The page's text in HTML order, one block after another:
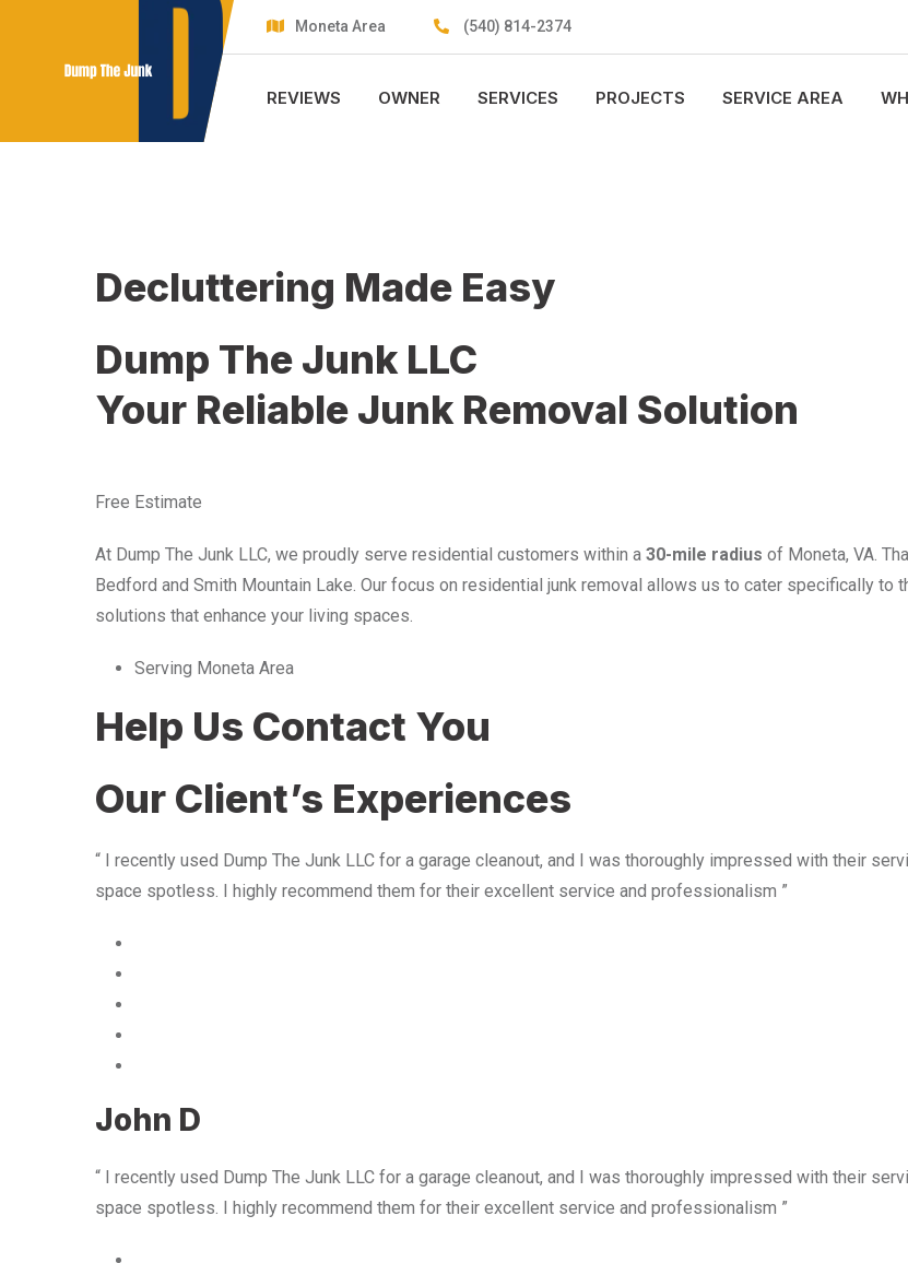
Moneta Area (540) 814-2374
REVIEWS OWNER SERVICES PROJECTS SERVICE AREA
Decluttering Made Easy
Dump The Junk LLC
Your Reliable Junk Removal Solution
Free Estimate
At Dump The Junk LLC, we proudly serve residential customers within a 30-mile radius of Moneta, VA.
Bedford and Smith Mountain Lake. Our focus on residential junk removal allows us to cater specifically
solutions that enhance your living spaces.
Serving Moneta Area
Help Us Contact You
Our Client’s Experiences
“ I recently used Dump The Junk LLC for a garage cleanout, and I was thoroughly impressed with their
space spotless. I highly recommend them for their excellent service and professionalism ”
John D
“ I recently used Dump The Junk LLC for a garage cleanout, and I was thoroughly impressed with their
space spotless. I highly recommend them for their excellent service and professionalism ”